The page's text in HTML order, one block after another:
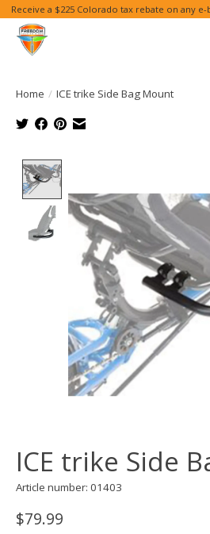
Receive a $225 Colorado tax rebate on any
Home / ICE trike Side Bag Mount
ICE trike Side
Article number: 01403
$79.99